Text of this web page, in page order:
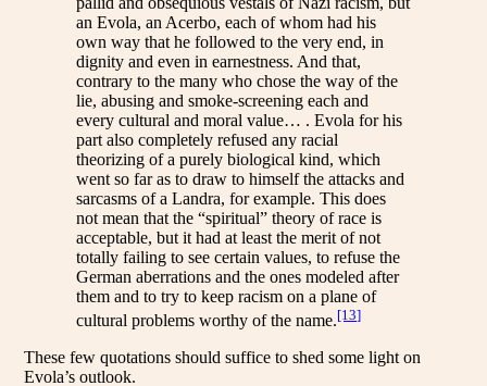
an Evola, an Acerbo, each of whom had his
own way that he followed to the very end, in
dignity and even in earnestness. And that,
contrary to the many who chose the way of the
lie, abusing and smoke-screening each and
every cultural and moral value… . Evola for his
part also completely refused any racial
theorizing of a purely biological kind, which
went so far as to draw to himself the attacks and
sarcasms of a Landra, for example. This does
not mean that the “spiritual” theory of race is
acceptable, but it had at least the merit of not
totally failing to see certain values, to refuse the
German aberrations and the ones modeled after
them and to try to keep racism on a plane of
cultural problems worthy of the name.[13]
These few quotations should suffice to shed some light on
Evola’s outlook.